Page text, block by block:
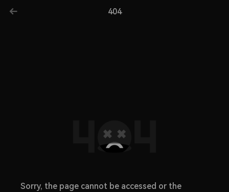
404
Sorry, the page cannot be accessed or the